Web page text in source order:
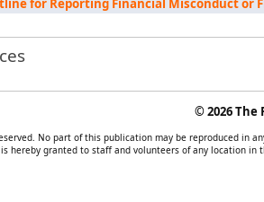
for Reporting Financial Misconduct or
©2026
No part of this publication may be reproduced in
is hereby granted to staff and volunteers of any location